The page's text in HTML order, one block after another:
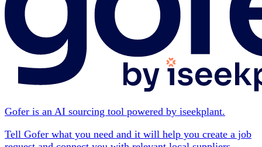
Gofer is an AI sourcing tool powered by iseekplant.
Tell Gofer what you need and it will help you create a job